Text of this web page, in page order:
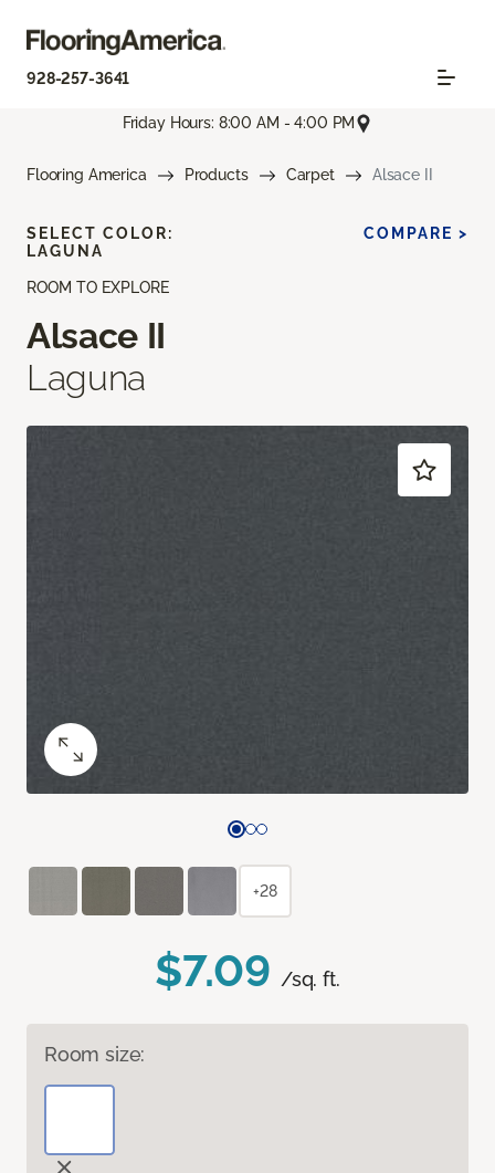
928-257-3641
Friday Hours: 8:00 AM - 4:00 PM
Flooring America Products Carpet Alsace II
ROOM TO EXPLORE
Alsace II
Laguna
$7.09 /sq. ft.
Room size:
SELECT COLOR:
LAGUNA
COMPARE >
+28